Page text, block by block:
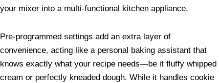
your mixer into a multi-functional kitchen appliance.
Pre-programmed settings add an extra layer of
convenience, acting like a personal baking assistant that
knows exactly what your recipe needs—be it fluffy whipped
cream or perfectly kneaded dough. While it handles cookie